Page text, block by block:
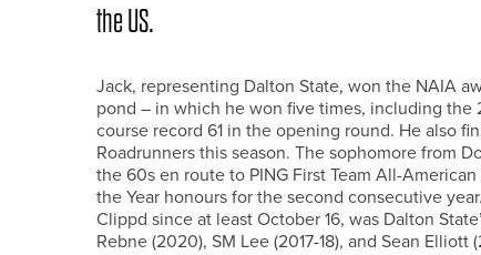
the US.
Jack, representing Dalton State, won the NAIA
pond – in which he won five times, including
course record 61 in the opening round. He also
Roadrunners this season. The sophomore from
the 60s en route to PING First Team All-
the Year honours for the second consecutive
Clippd since at least October 16, was Dalton
Rebne (2020), SM Lee (2017-18), and Sean Elliott